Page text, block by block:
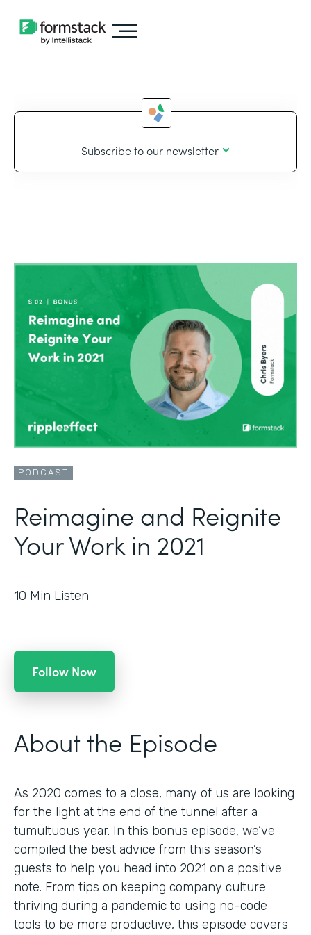
Subscribe to our newsletter
PODCAST
Reimagine and Reignite
Your Work in 2021
10 Min Listen
Follow Now
About the Episode
As 2020 comes to a close, many of us are looking
for the light at the end of the tunnel after a
tumultuous year. In this bonus episode, we’ve
compiled the best advice from this season’s
guests to help you head into 2021 on a positive
note. From tips on keeping company culture
thriving during a pandemic to using no-code
tools to be more productive, this episode covers